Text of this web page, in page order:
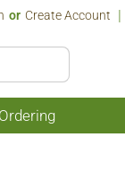
Or Create Account